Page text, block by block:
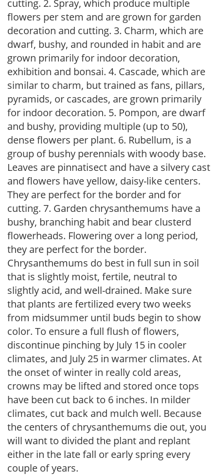
cutting. 2. Spray, which produce multiple
flowers per stem and are grown for garden
decoration and cutting. 3. Charm, which are
dwarf, bushy, and rounded in habit and are
grown primarily for indoor decoration,
exhibition and bonsai. 4. Cascade, which are
similar to charm, but trained as fans, pillars,
pyramids, or cascades, are grown primarily
for indoor decoration. 5. Pompon, are dwarf
and bushy, providing multiple (up to 50),
dense flowers per plant. 6. Rubellum, is a
group of bushy perennials with woody base.
Leaves are pinnatisect and have a silvery cast
and flowers have yellow, daisy-like centers.
They are perfect for the border and for
cutting. 7. Garden chrysanthemums have a
bushy, branching habit and bear clusterd
flowerheads. Flowering over a long period,
they are perfect for the border.
Chrysanthemums do best in full sun in soil
that is slightly moist, fertile, neutral to
slightly acid, and well-drained. Make sure
that plants are fertilized every two weeks
from midsummer until buds begin to show
color. To ensure a full flush of flowers,
discontinue pinching by July 15 in cooler
climates, and July 25 in warmer climates. At
the onset of winter in really cold areas,
crowns may be lifted and stored once tops
have been cut back to 6 inches. In milder
climates, cut back and mulch well. Because
the centers of chrysanthemums die out, you
will want to divided the plant and replant
either in the late fall or early spring every
couple of years.